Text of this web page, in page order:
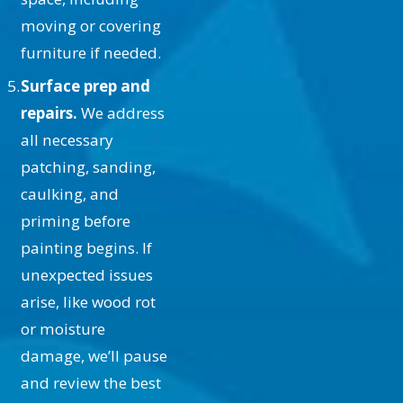
where specialized paints might be
necessary.
What Is the Process of Ceiling
Painting?
The process begins with
preparation, including covering
floors and furniture and repairing
any surface imperfections. Next, we
apply a primer to ensure paint
adhesion and longevity. Once
priming is complete, the paint is
meticulously applied in even coats.
Our team takes care to protect trim
moving or covering
furniture if needed.
Surface prep and
repairs. We address
all necessary
patching, sanding,
caulking, and
priming before
painting begins. If
unexpected issues
arise, like wood rot
or moisture
damage, we’ll pause
and review the best